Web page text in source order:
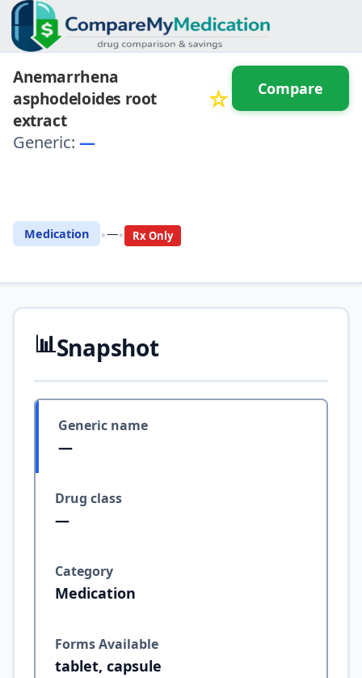
Anemarrhena
asphodeloides root
extract
☆
Generic: —
Medication •—• Rx Only
Compare
📊Snapshot
Generic name
—
Drug class
—
Category
Medication
Forms Available
tablet, capsule